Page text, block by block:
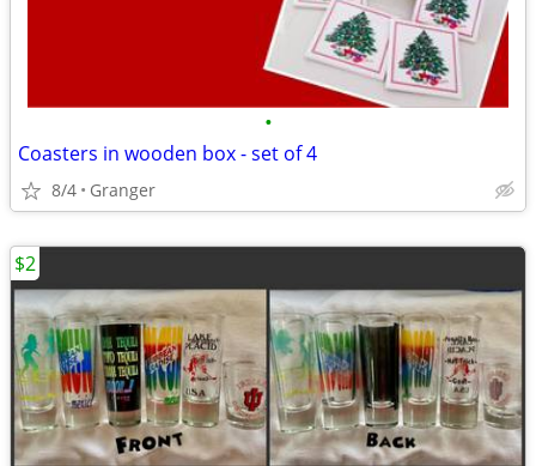
•
Coasters in wooden box - set of 4
8/4 Granger
$2